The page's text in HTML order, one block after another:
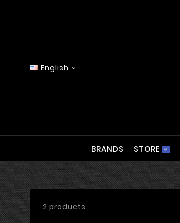
English 
BRANDS STORE
2 products